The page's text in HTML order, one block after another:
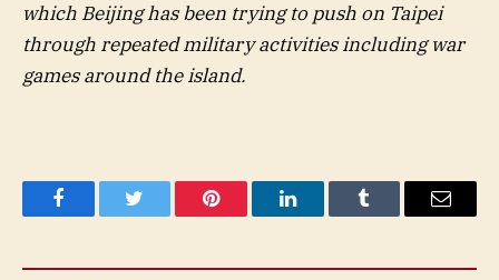
which Beijing has been trying to push on Taipei
through repeated military activities including war
games around the island.
FacebookTwitter Pinterest LinkedInTumblr Email